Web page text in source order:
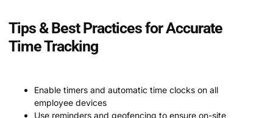
Tips & Best Practices for Accurate
Time Tracking
Enable timers and automatic time clocks on all
employee devices
Use reminders and geofencing to ensure on-site